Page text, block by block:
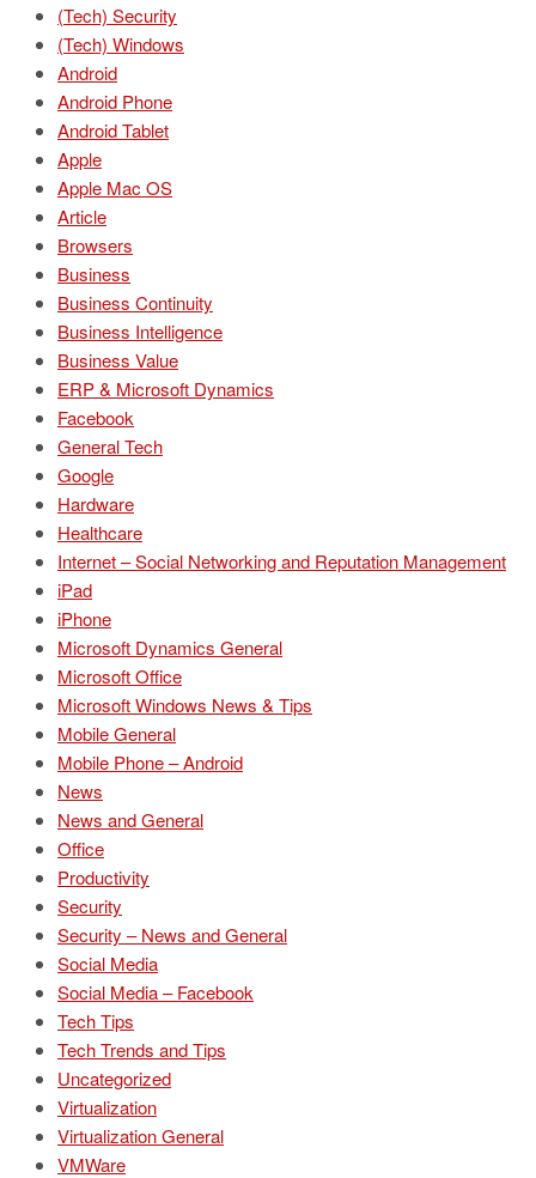
(Tech) Security
(Tech) Windows
Android
Android Phone
Android Tablet
Apple
Apple Mac OS
Article
Browsers
Business
Business Continuity
Business Intelligence
Business Value
ERP & Microsoft Dynamics
Facebook
General Tech
Google
Hardware
Healthcare
Internet – Social Networking and Reputation Management
iPad
iPhone
Microsoft Dynamics General
Microsoft Office
Microsoft Windows News & Tips
Mobile General
Mobile Phone – Android
News
News and General
Office
Productivity
Security
Security – News and General
Social Media
Social Media – Facebook
Tech Tips
Tech Trends and Tips
Uncategorized
Virtualization
Virtualization General
VMWare